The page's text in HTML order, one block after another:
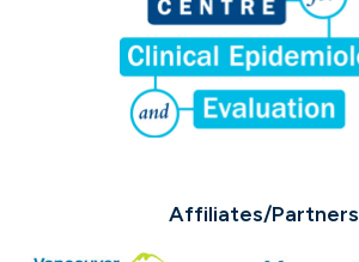
Affiliates/Partners